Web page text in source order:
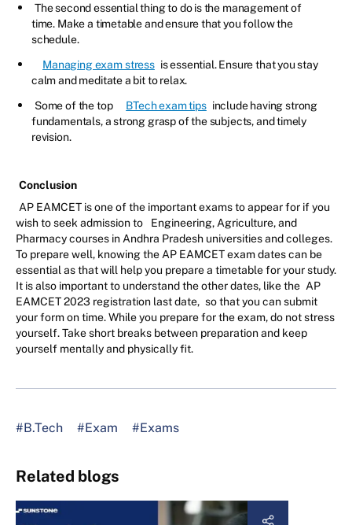
The second essential thing to do is the management of
time. Make a timetable and ensure that you follow the
schedule.
Managing exam stress is essential. Ensure that you stay
calm and meditate a bit to relax.
Some of the top
BTech exam tips include having strong
fundamentals, a strong grasp of the subjects, and timely
revision.
Conclusion
AP EAMCET is one of the important exams to appear for if you
wish to seek admission to
Engineering, Agriculture, and
Pharmacy courses in Andhra Pradesh universities and colleges.
To prepare well, knowing the AP EAMCET exam dates can be
essential as that will help you prepare a timetable for your study.
It is also important to understand the other dates, like the AP
EAMCET 2023 registration last date, so that you can submit
your form on time. While you prepare for the exam, do not stress
yourself. Take short breaks between preparation and keep
yourself mentally and physically fit.
#B.Tech #Exam #Exams
Related blogs